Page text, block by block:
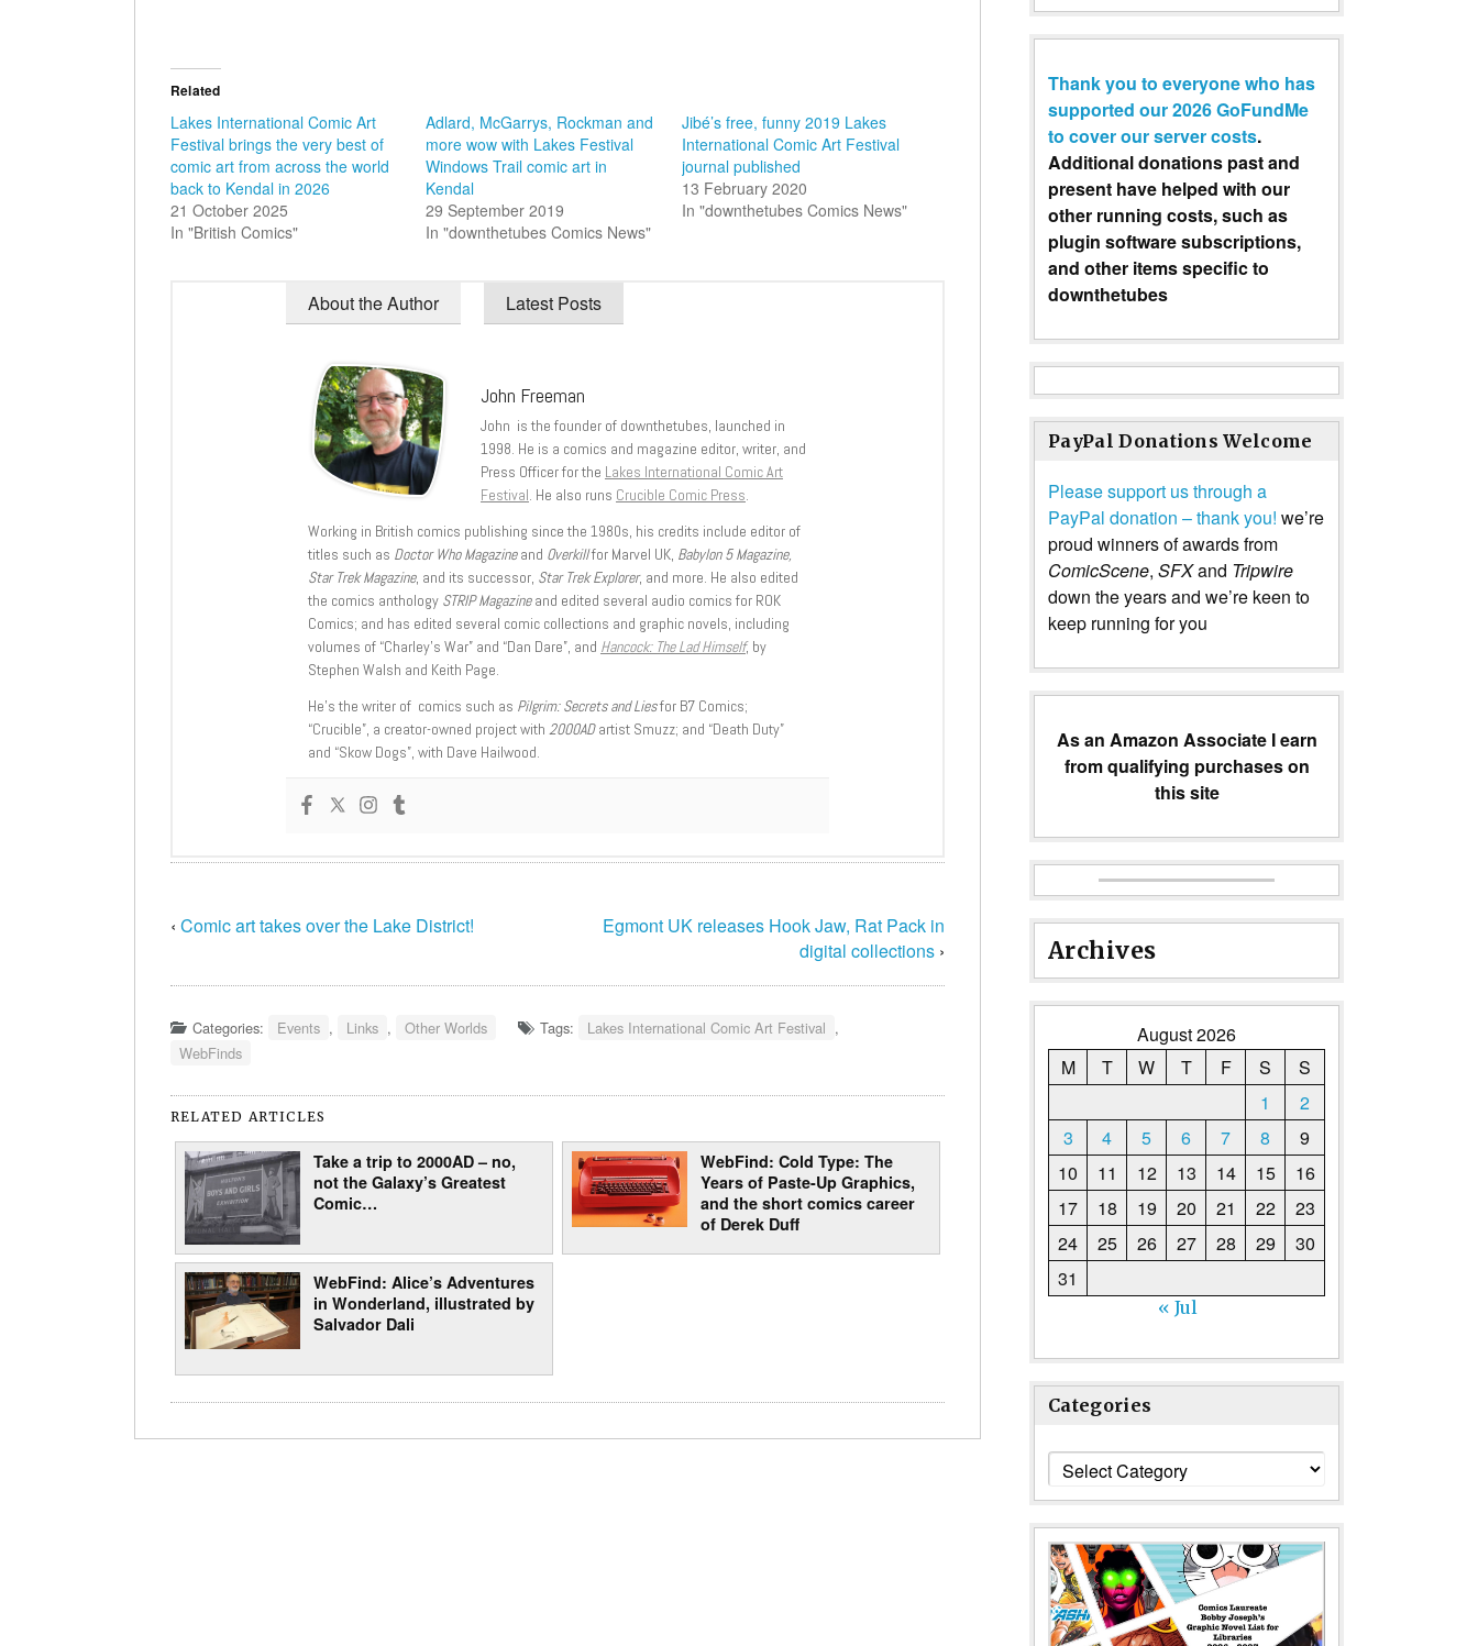
Related
Lakes International Comic Art
Festival brings the very best of
comic art from across the world
back to Kendal in 2026
21 October 2025
In "British Comics"
Adlard, McGarrys, Rockman and
more wow with Lakes Festival
Windows Trail comic art in
Kendal
29 September 2019
In "downthetubes Comics News"
Jibé’s free, funny 2019 Lakes
International Comic Art Festival
journal published
13 February 2020
In "downthetubes Comics News"
About the Author Latest Posts
John Freeman
John is the founder of downthetubes, launched in
1998. He is a comics and magazine editor, writer, and
Press Officer for the Lakes International Comic Art
Festival. He also runs Crucible Comic Press.
Working in British comics publishing since the 1980s, his credits include editor of
titles such as Doctor Who Magazineand Overkillfor Marvel UK, Babylon 5 Magazine,
Star Trek Magazine, and its successor, Star Trek Explorer, and more. He also edited
the comics anthology STRIP Magazineand edited several audio comics for ROK
Comics; and has edited several comic collections and graphic novels, including
volumes of “Charley’s War” and “Dan Dare”, and Hancock: The Lad Himself, by
Stephen Walsh and Keith Page.
He’s the writer of comics such as Pilgrim: Secrets and Liesfor B7 Comics;
“Crucible”, a creator-owned project with 2000ADartist Smuzz; and “Death Duty”
and “Skow Dogs”, with Dave Hailwood.
‹ Comic art takes over the Lake District!
Egmont UK releases Hook Jaw, Rat Pack in
digital collections ›
Categories: Events , Links , Other Worlds Tags: Lakes International Comic Art Festival ,
WebFinds
RELATED ARTICLES
Take a trip to 2000AD – no,
not the Galaxy’s Greatest
Comic…
WebFind: Cold Type: The
Years of Paste-Up Graphics,
and the short comics career
of Derek Duff
WebFind: Alice’s Adventures
in Wonderland, illustrated by
Salvador Dali
Thank you to everyone who has
supported our 2026 GoFundMe
to cover our server costs.
Additional donations past and
present have helped with our
other running costs, such as
plugin software subscriptions,
and other items specific to
downthetubes
PayPal Donations Welcome
Please support us through a
PayPal donation – thank you! we’re
proud winners of awards from
ComicScene, SFXand Tripwire
down the years and we’re keen to
keep running for you
As an Amazon Associate I earn
from qualifying purchases on
this site
Archives
August 2026
M
T W T F S
S
1
2
3
4 5 6 7 8
9
10
11 12 13 14 15
16
17
18 19 20 21 22
23
24
25 26 27 28 29
30
31
« Jul
Categories
Categories